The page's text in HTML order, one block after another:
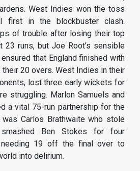
West Indies won the toss
first in the blockbuster clash.
of trouble after losing their top
23 runs, but Joe Root’s sensible
that England finished with
20 overs. West Indies in their
lost three early wickets for
struggling. Marlon Samuels and
a vital 75-run partnership for the
Carlos Brathwaite who stole
Ben Stokes for four
19 off the final over to
into delirium.